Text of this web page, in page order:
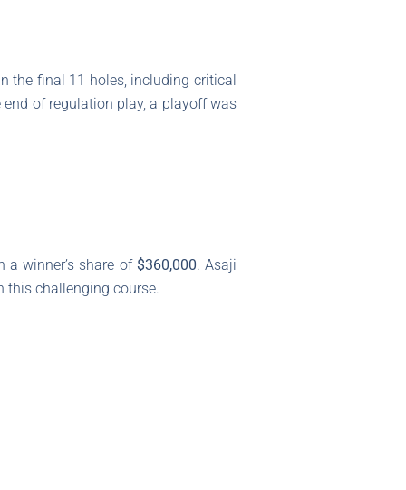
the final 11 holes, including critical
of regulation play, a playoff was
a winner’s share of $360,000. Asaji
this challenging course.